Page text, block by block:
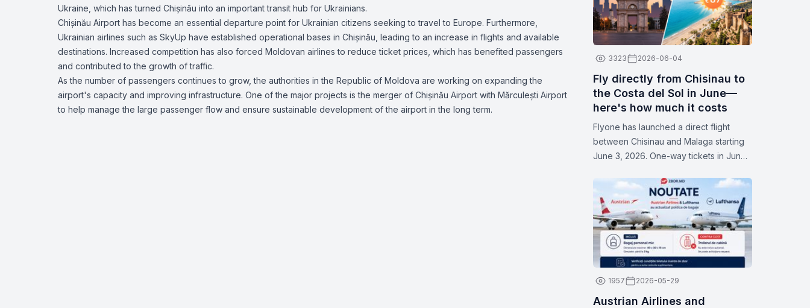
Ukraine, which has turned Chișinău into an important transit hub for Ukrainians.
Chișinău Airport has become an essential departure point for Ukrainian citizens seeking to travel to Europe. Furthermore,
Ukrainian airlines such as SkyUp have established operational bases in Chișinău, leading to an increase in flights and available
destinations. Increased competition has also forced Moldovan airlines to reduce ticket prices, which has benefited passengers
and contributed to the growth of traffic.
As the number of passengers continues to grow, the authorities in the Republic of Moldova are working on expanding the
airport's capacity and improving infrastructure. One of the major projects is the merger of Chișinău Airport with Mărculești Airport
to help manage the large passenger flow and ensure sustainable development of the airport in the long term.
3323 2026-06-04
Fly directly from Chisinau to
the Costa del Sol in June—
here's how much it costs
Flyone has launched a direct flight
between Chisinau and Malaga starting
June 3, 2026. One-way tickets in June
Thursdays and Sundays. Check the
dates on Zbor.md
1957 2026-05-29
Austrian Airlines and